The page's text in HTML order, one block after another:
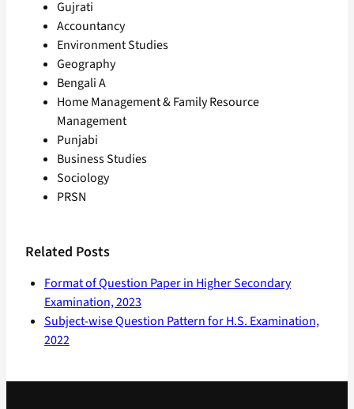
Gujrati
Accountancy
Environment Studies
Geography
Bengali A
Home Management & Family Resource
Management
Punjabi
Business Studies
Sociology
PRSN
Related Posts
Format of Question Paper in Higher Secondary
Examination, 2023
Subject-wise Question Pattern for H.S. Examination,
2022